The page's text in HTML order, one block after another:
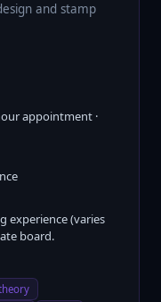
and stamp
appointment ·
experience (varies
board.